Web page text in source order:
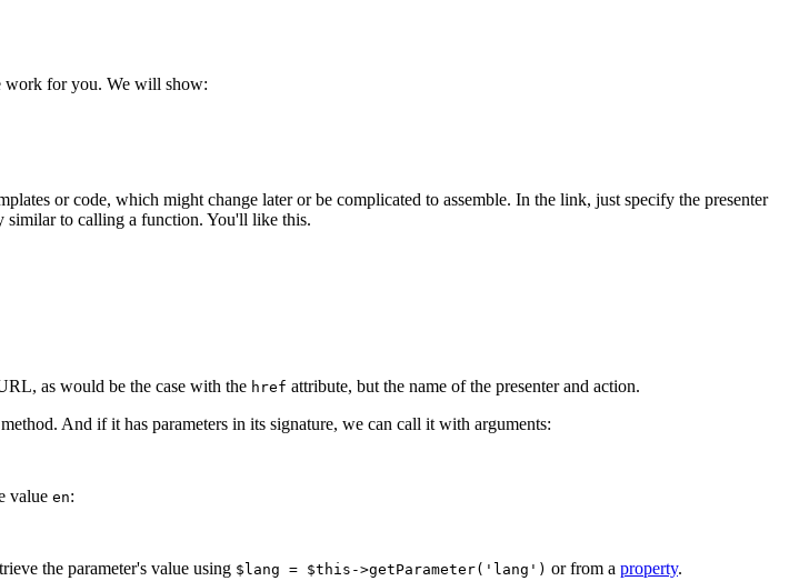
work for you. We will show:
or code, which might change later or be complicated to assemble. In the link, just specify the presenter
similar to calling a function. You'll like this.
as would be the case with the href attribute, but the name of the presenter and action.
method. And if it has parameters in its signature, we can call it with arguments:
value en:
the parameter's value using $lang = $this->getParameter('lang') or from a property.